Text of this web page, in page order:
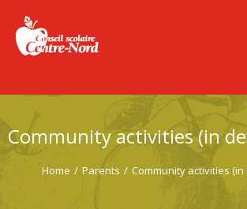
Community activities (in
Home / Parents / Community activities